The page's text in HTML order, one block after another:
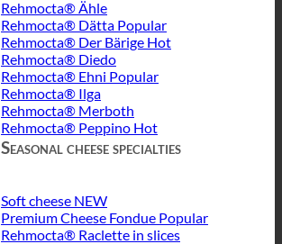
Rehmocta® Ähle
Rehmocta® Dätta
Rehmocta® Der Bärige
Rehmocta® Diedo
Rehmocta® Ehni
Rehmocta® Ilga
Rehmocta® Merboth
Rehmocta® Peppino
Seasonal cheese specialties
Soft cheese
Premium Cheese Fondue
Rehmocta® Raclette in slices